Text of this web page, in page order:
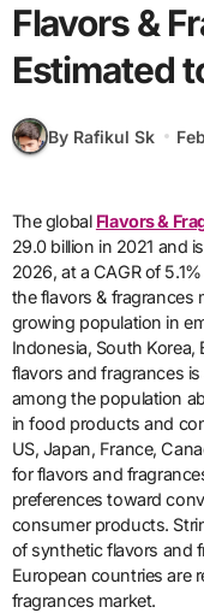
Flavors &
Estimated
By Rafikul Sk
The global Flavors &
29.0 billion in 2021 and
2026, at a CAGR of
the flavors & fragrances
growing population in
Indonesia, South Korea,
flavors and fragrances
among the population
in food products and
US, Japan, France,
for flavors and
preferences toward
consumer products.
of synthetic flavors and
European countries are
fragrances market.